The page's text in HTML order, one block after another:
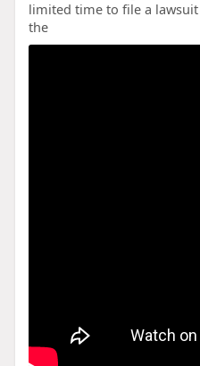
limited time to file a
the